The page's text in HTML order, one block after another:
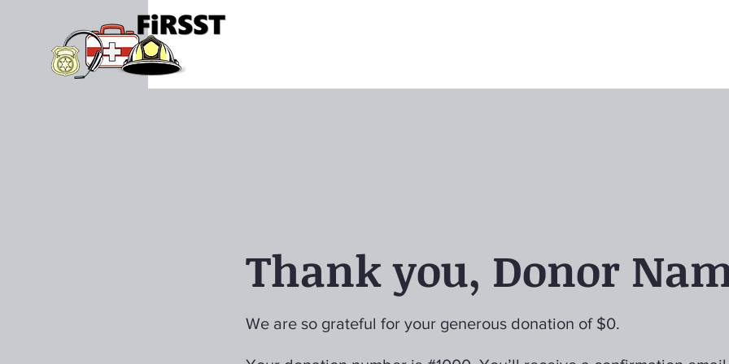
Thank you, Donor
We are so grateful for your generous donation of $0.